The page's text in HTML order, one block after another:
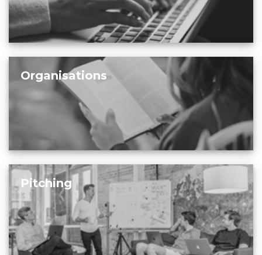
Organisations
Pitching